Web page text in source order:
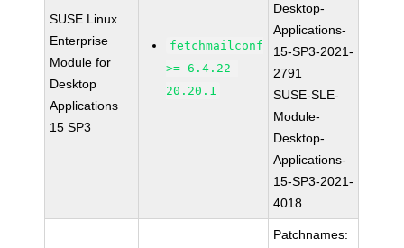
SUSE Linux
Enterprise
Module for
Desktop
Applications
15 SP3
fetchmailconf
>= 6.4.22-
20.20.1
Desktop-
Applications-
15-SP3-2021-
2791
SUSE-SLE-
Module-
Desktop-
Applications-
15-SP3-2021-
4018
Patchnames: